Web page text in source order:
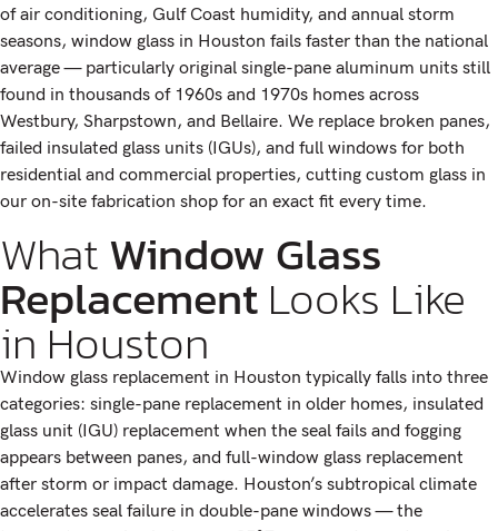
of air conditioning, Gulf Coast humidity, and annual storm
seasons, window glass in Houston fails faster than the national
average — particularly original single-pane aluminum units still
found in thousands of 1960s and 1970s homes across
Westbury, Sharpstown, and Bellaire. We replace broken panes,
failed insulated glass units (IGUs), and full windows for both
residential and commercial properties, cutting custom glass in
our on-site fabrication shop for an exact fit every time.
WhatWindow Glass
Replacement Looks Like
in Houston
Window glass replacement in Houston typically falls into three
categories: single-pane replacement in older homes, insulated
glass unit (IGU) replacement when the seal fails and fogging
appears between panes, and full-window glass replacement
after storm or impact damage. Houston’s subtropical climate
accelerates seal failure in double-pane windows — the